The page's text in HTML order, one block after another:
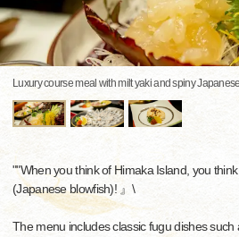
Luxury course meal with milt yaki and spiny
""When you think of Himaka Island, you
(Japanese blowfish)! 』\
The menu includes classic fugu dishes such